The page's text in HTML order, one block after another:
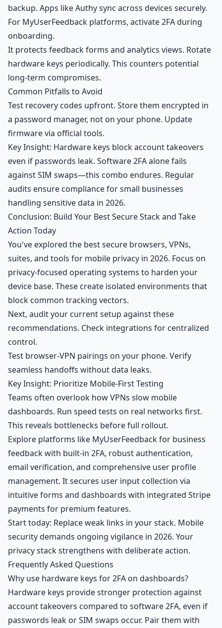
backup. Apps like Authy sync across devices securely.
For MyUserFeedback platforms, activate 2FA during
onboarding.
It protects feedback forms and analytics views. Rotate
hardware keys periodically. This counters potential
long-term compromises.
Common Pitfalls to Avoid
Test recovery codes upfront. Store them encrypted in
a password manager, not on your phone. Update
firmware via official tools.
Key Insight: Hardware keys block account takeovers
even if passwords leak. Software 2FA alone fails
against SIM swaps—this combo endures. Regular
audits ensure compliance for small businesses
handling sensitive data in 2026.
Conclusion: Build Your Best Secure Stack and Take
Action Today
You've explored the best secure browsers, VPNs,
suites, and tools for mobile privacy in 2026. Focus on
privacy-focused operating systems to harden your
device base. These create isolated environments that
block common tracking vectors.
Next, audit your current setup against these
recommendations. Check integrations for centralized
control.
Test browser-VPN pairings on your phone. Verify
seamless handoffs without data leaks.
Key Insight: Prioritize Mobile-First Testing
Teams often overlook how VPNs slow mobile
dashboards. Run speed tests on real networks first.
This reveals bottlenecks before full rollout.
Explore platforms like MyUserFeedback for business
feedback with built-in 2FA, robust authentication,
email verification, and comprehensive user profile
management. It secures user input collection via
intuitive forms and dashboards with integrated Stripe
payments for premium features.
Start today: Replace weak links in your stack. Mobile
security demands ongoing vigilance in 2026. Your
privacy stack strengthens with deliberate action.
Frequently Asked Questions
Why use hardware keys for 2FA on dashboards?
Hardware keys provide stronger protection against
account takeovers compared to software 2FA, even if
passwords leak or SIM swaps occur. Pair them with